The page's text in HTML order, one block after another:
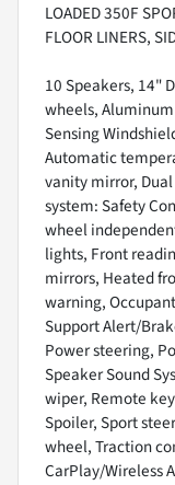
LOADED 350F
FLOOR LINERS,
10 Speakers, 14"
wheels,
Sensing
Automatic
vanity mirror,
system: Safety
wheel
lights, Front
mirrors, Heated
warning,
Support Alert/
Power steering,
Speaker Sound
wiper, Remote
Spoiler, Sport
wheel, Traction
CarPlay/Wireless